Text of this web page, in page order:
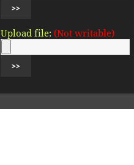
Upload file: (Not writable)